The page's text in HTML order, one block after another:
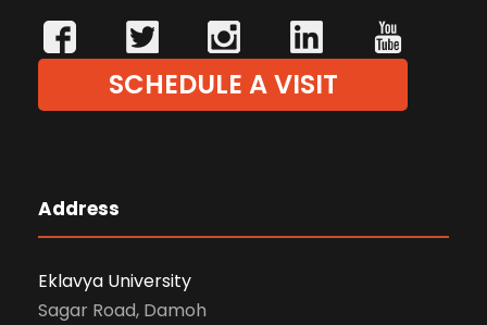
SCHEDULE A VISIT
Address
Eklavya University
Sagar Road, Damoh